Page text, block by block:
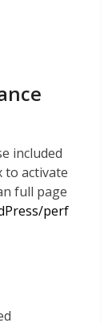
included
to activate
full page
perf